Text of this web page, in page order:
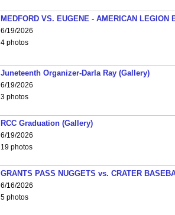
MEDFORD VS. EUGENE - AMERICAN LEGION
6/19/2026
4 photos
Juneteenth Organizer-Darla Ray (Gallery)
6/19/2026
3 photos
RCC Graduation (Gallery)
6/19/2026
19 photos
GRANTS PASS NUGGETS vs. CRATER
6/16/2026
5 photos